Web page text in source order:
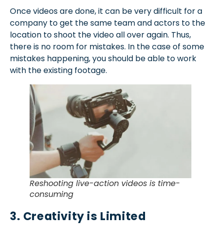
Once videos are done, it can be very difficult for a
company to get the same team and actors to the
location to shoot the video all over again. Thus,
there is no room for mistakes. In the case of some
mistakes happening, you should be able to work
with the existing footage.
Reshooting live-action videos is time-
consuming
3. Creativity is Limited